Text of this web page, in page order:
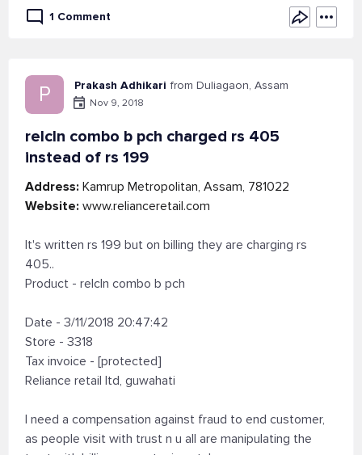
1 Comment
P Prakash Adhikari from Duliagaon, Assam
Nov 9, 2018
relcln combo b pch charged rs 405
instead of rs 199
Address: Kamrup Metropolitan, Assam, 781022
Website: www.relianceretail.com
It's written rs 199 but on billing they are charging rs
405..
Product - relcln combo b pch
Date - 3/11/2018 20:47:42
Store - 3318
Tax invoice - [protected]
Reliance retail ltd, guwahati
I need a compensation against fraud to end customer,
as people visit with trust n u all are manipulating the